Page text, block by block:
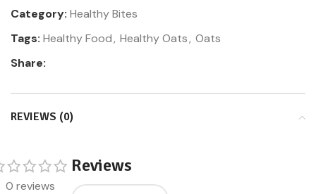
Category: Healthy Bites
Tags: Healthy Food, Healthy Oats, Oats
Share:
REVIEWS (0)
0 reviews
Reviews